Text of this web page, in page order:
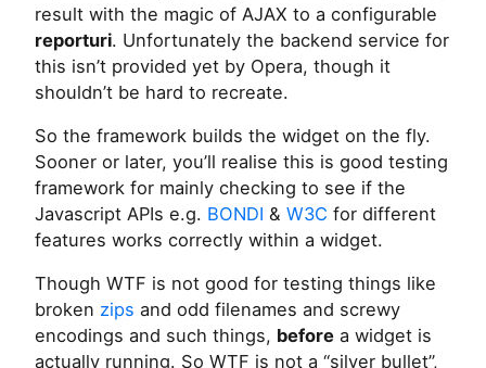
result with the magic of AJAX to a configurable
reporturi. Unfortunately the backend service for
this isn’t provided yet by Opera, though it
shouldn’t be hard to recreate.
So the framework builds the widget on the fly.
Sooner or later, you’ll realise this is good testing
framework for mainly checking to see if the
Javascript APIs e.g. BONDI & W3C for different
features works correctly within a widget.
Though WTF is not good for testing things like
broken zips and odd filenames and screwy
encodings and such things, before a widget is
actually running. So WTF is not a “silver bullet”,